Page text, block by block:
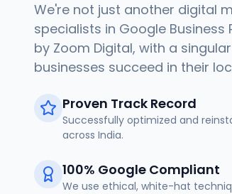
We're not just another digital
specialists in Google
by Zoom Digital, with a
businesses succeed in their
Proven Track Record
Successfully optimized and
across India.
100% Google Compliant
We use ethical, white-hat